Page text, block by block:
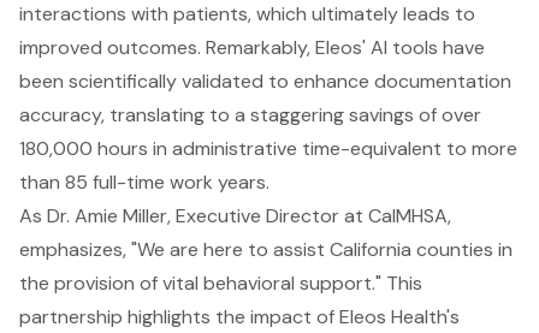
interactions with patients, which ultimately leads to
improved outcomes. Remarkably, Eleos' AI tools have
been scientifically validated to enhance documentation
accuracy, translating to a staggering savings of over
180,000 hours in administrative time-equivalent to more
than 85 full-time work years.
As Dr. Amie Miller, Executive Director at CalMHSA,
emphasizes, "We are here to assist California counties in
the provision of vital behavioral support." This
partnership highlights the impact of Eleos Health's